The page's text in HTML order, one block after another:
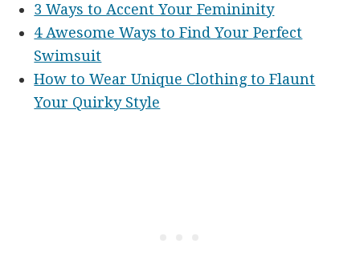
3 Ways to Accent Your Femininity
4 Awesome Ways to Find Your Perfect
Swimsuit
How to Wear Unique Clothing to Flaunt
Your Quirky Style